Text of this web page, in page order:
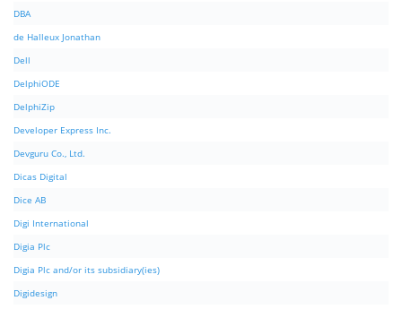
DBA
de Halleux Jonathan
Dell
DelphiODE
DelphiZip
Developer Express Inc.
Devguru Co., Ltd.
Dicas Digital
Dice AB
Digi International
Digia Plc
Digia Plc and/or its subsidiary(ies)
Digidesign